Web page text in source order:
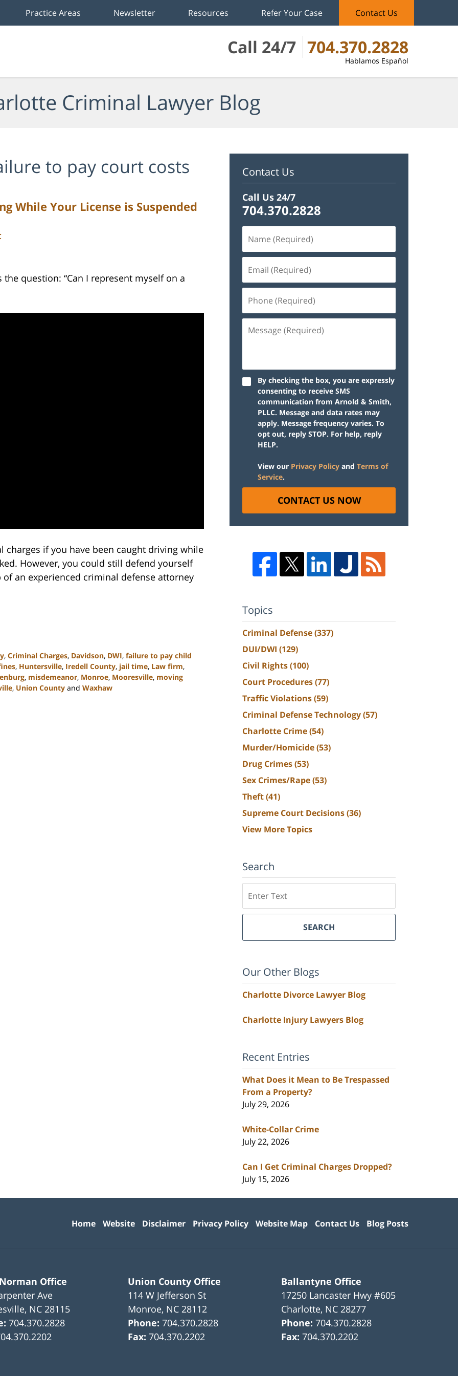
Call 24/7 704.370.2828
Hablamos Español
Practice Areas Newsletter Resources Refer Your Case Contact Us
Criminal Lawyer Blog
to pay court costs
While Your License is Suspended
question: “Can I represent myself on a
charges if you have been caught driving while
However, you could still defend yourself
an experienced criminal defense attorney
, Criminal Charges, Davidson, DWI, failure to pay child
, Huntersville, Iredell County, jail time, Law firm,
, misdemeanor, Monroe, Mooresville, moving
, Union County and Waxhaw
Contact Us
Call Us 24/7
704.370.2828
By checking the box, you are expressly
consenting to receive SMS
communication from Arnold & Smith,
PLLC. Message and data rates may
apply. Message frequency varies. To
opt out, reply STOP. For help, reply
HELP.
View our Privacy Policy and Terms of
Service.
CONTACT US NOW
Topics
Criminal Defense(337)
DUI/DWI (129)
Civil Rights(100)
Court Procedures(77)
Traffic Violations(59)
Criminal Defense Technology(57)
Charlotte Crime(54)
Murder/Homicide(53)
Drug Crimes(53)
Sex Crimes/Rape(53)
Theft(41)
Supreme Court Decisions(36)
View More Topics
Search
SEARCH
Our Other Blogs
Charlotte Divorce Lawyer Blog
Charlotte Injury Lawyers Blog
Recent Entries
What Does it Mean to Be Trespassed
From a Property?
July 29, 2026
White-Collar Crime
July 22, 2026
Can I Get Criminal Charges Dropped?
July 15, 2026
Office
Ave
, NC 28115
704.370.2828
Union County Office
114 W Jefferson St
Monroe, NC 28112
Phone:704.370.2828
Fax:704.370.2202
Ballantyne Office
17250 Lancaster Hwy #605
Charlotte, NC 28277
Phone:704.370.2828
Fax:704.370.2202
Home Website Disclaimer Privacy Policy Website Map Contact Us Blog Posts